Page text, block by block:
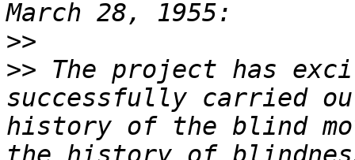
>>
>> The project has
successfully carried
history of the blind